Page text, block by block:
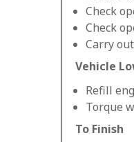
Check
Check
Carry
Vehicle
Refill
Torque
To Finish